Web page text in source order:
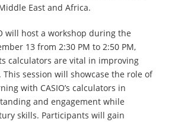
East and Africa.
will host a workshop during the
13 from 2:30 PM to 2:50 PM,
calculators are vital in improving
session will showcase the role of
with CASIO’s calculators in
and engagement while
skills. Participants will gain